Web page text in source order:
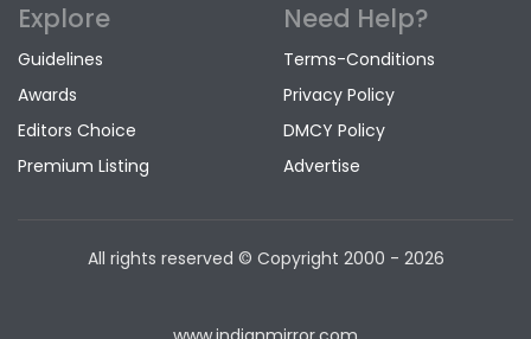
Explore
Guidelines
Awards
Editors Choice
Premium Listing
Need Help?
Terms-Conditions
Privacy Policy
DMCY Policy
Advertise
All rights reserved © Copyright 2000 - 2026